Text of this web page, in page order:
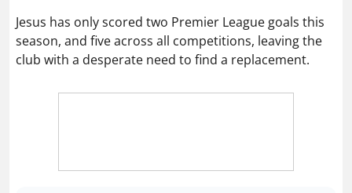
Jesus has only scored two Premier League goals this
season, and five across all competitions, leaving the
club with a desperate need to find a replacement.